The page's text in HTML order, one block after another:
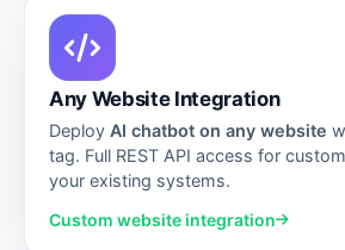
Any Website Integration
Deploy AI chatbot on any website
tag. Full REST API access for
your existing systems.
Custom website integration